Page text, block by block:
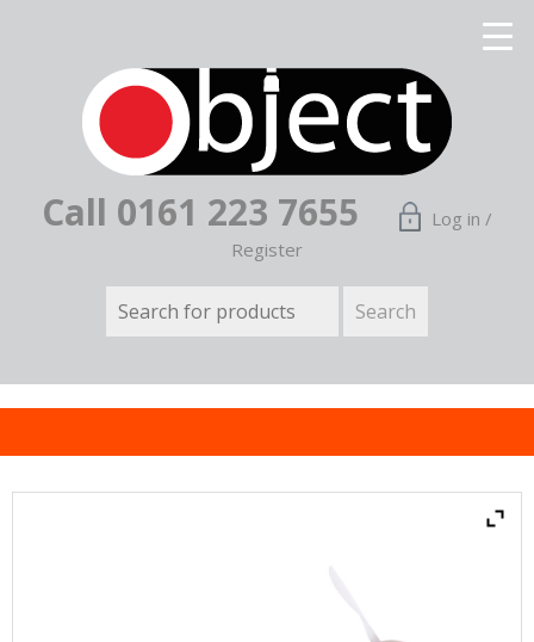
Call 0161 223 7655
Log in /
Register